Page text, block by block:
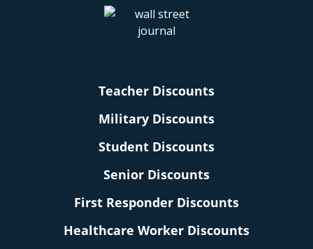
Teacher Discounts
Military Discounts
Student Discounts
Senior Discounts
First Responder Discounts
Healthcare Worker Discounts